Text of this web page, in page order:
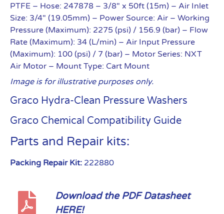
PTFE – Hose: 247878 – 3/8″ x 50ft (15m) – Air Inlet
Size: 3/4″ (19.05mm) – Power Source: Air – Working
Pressure (Maximum): 2275 (psi) / 156.9 (bar) – Flow
Rate (Maximum): 34 (L/min) – Air Input Pressure
(Maximum): 100 (psi) / 7 (bar) – Motor Series: NXT
Air Motor – Mount Type: Cart Mount
Image is for illustrative purposes only.
Graco Hydra-Clean Pressure Washers
Graco Chemical Compatibility Guide
Parts and Repair kits:
Packing Repair Kit: 222880
Download the PDF Datasheet
HERE!